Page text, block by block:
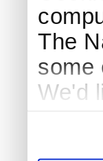
The
some
We'd